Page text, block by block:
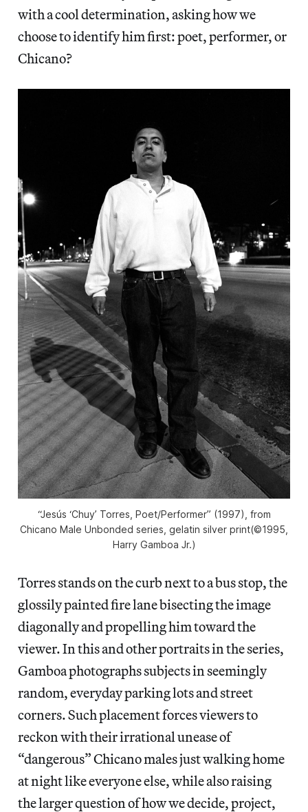
with a cool determination, asking how we
choose to identify him first: poet, performer, or
Chicano?
“Jesús ‘Chuy’ Torres, Poet/Performer” (1997), from
Chicano Male Unbonded series, gelatin silver print(©1995,
Harry Gamboa Jr.)
Torres stands on the curb next to a bus stop, the
glossily painted fire lane bisecting the image
diagonally and propelling him toward the
viewer. In this and other portraits in the series,
Gamboa photographs subjects in seemingly
random, everyday parking lots and street
corners. Such placement forces viewers to
reckon with their irrational unease of
“dangerous” Chicano males just walking home
at night like everyone else, while also raising
the larger question of how we decide, project,